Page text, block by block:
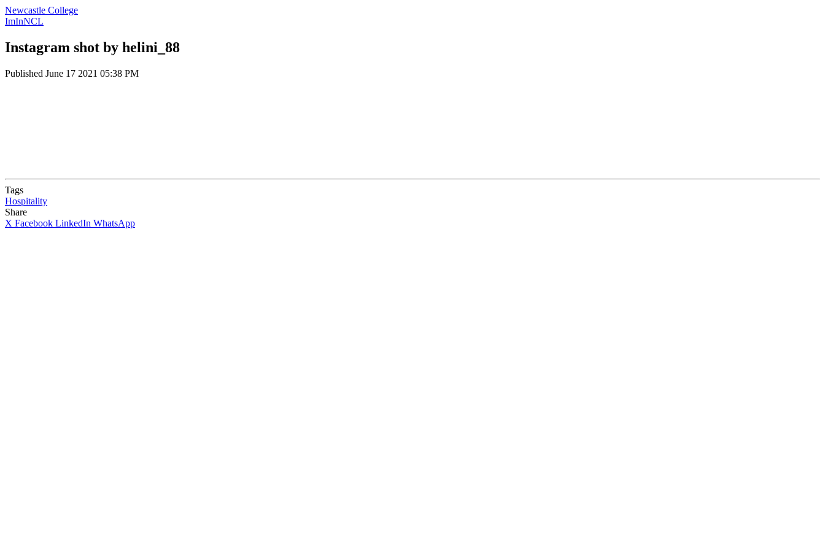
Newcastle College
ImInNCL
Instagram shot by helini_88
Published June 17 2021 05:38 PM
Tags
Hospitality
Share
X Facebook LinkedIn WhatsApp